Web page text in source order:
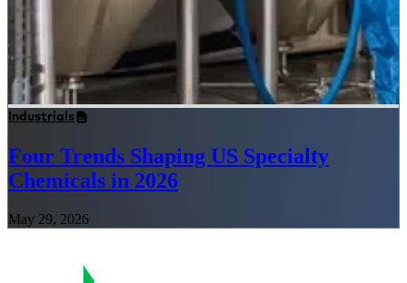
Industrials
Four Trends Shaping US Specialty
Chemicals in 2026
May 29, 2026